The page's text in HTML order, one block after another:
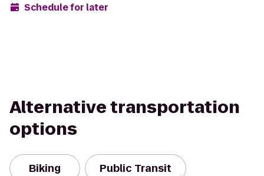
Schedule for later
Alternative transportation
options
Biking Public Transit